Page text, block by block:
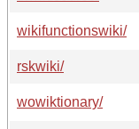
wikifunctionswiki/
rskwiki/
wowiktionary/